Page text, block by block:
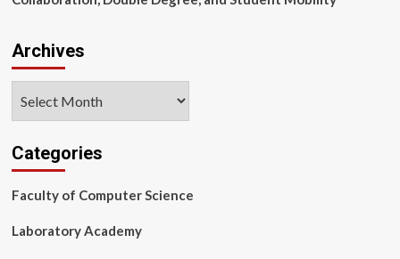
Archives
Categories
Faculty of Computer Science
Laboratory Academy